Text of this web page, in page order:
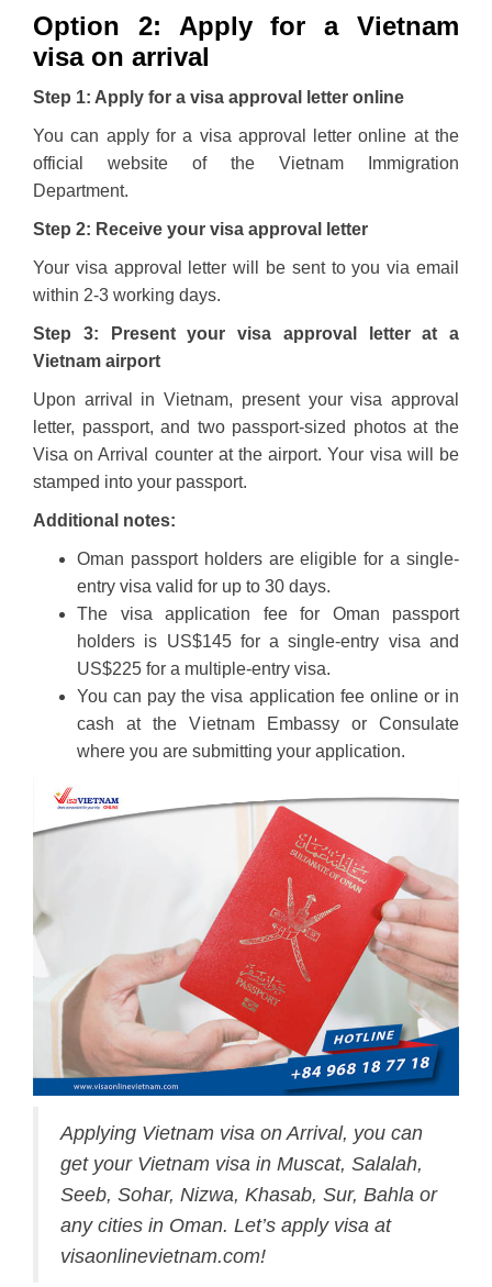
Option 2: Apply for a Vietnam
visa on arrival
Step 1: Apply for a visa approval letter online
You can apply for a visa approval letter online at the
official website of the Vietnam Immigration
Department.
Step 2: Receive your visa approval letter
Your visa approval letter will be sent to you via email
within 2-3 working days.
Step 3: Present your visa approval letter at a
Vietnam airport
Upon arrival in Vietnam, present your visa approval
letter, passport, and two passport-sized photos at the
Visa on Arrival counter at the airport. Your visa will be
stamped into your passport.
Additional notes:
Oman passport holders are eligible for a single-
entry visa valid for up to 30 days.
The visa application fee for Oman passport
holders is US$145 for a single-entry visa and
US$225 for a multiple-entry visa.
You can pay the visa application fee online or in
cash at the Vietnam Embassy or Consulate
where you are submitting your application.
Applying Vietnam visa on Arrival, you can
get your Vietnam visa in Muscat, Salalah,
Seeb, Sohar, Nizwa, Khasab, Sur, Bahla or
any cities in Oman. Let’s apply visa at
visaonlinevietnam.com!